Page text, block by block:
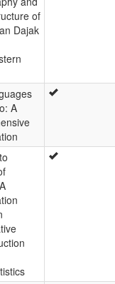
of
Dajak
A